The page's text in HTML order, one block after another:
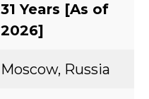
31 Years [As of
2026]
Moscow, Russia